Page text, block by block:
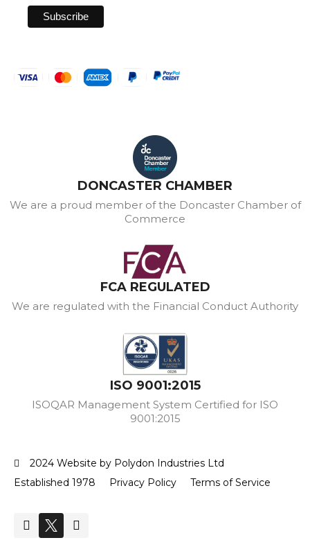
DONCASTER CHAMBER
We are a proud member of the Doncaster Chamber of
Commerce
FCA REGULATED
We are regulated with the Financial Conduct Authority
ISO 9001:2015
ISOQAR Management System Certified for ISO
9001:2015
2024 Website by Polydon Industries Ltd
Established 1978
Privacy Policy Terms of Service